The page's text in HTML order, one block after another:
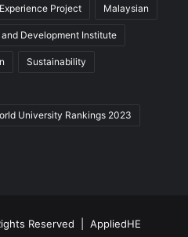
Project Malaysian
Development Institute
Sustainability
University Rankings 2023
Reserved | AppliedHE